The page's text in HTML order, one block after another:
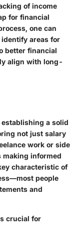
of income
for financial
one can
areas for
better financial
align with long-
a solid
not just salary
work or side
making informed
characteristic of
people
and
crucial for